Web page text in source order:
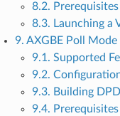
8.2. Prerequisites
8.3. Launching a
9. AXGBE Poll
9.1. Supported
9.2.
9.3. Building
9.4.